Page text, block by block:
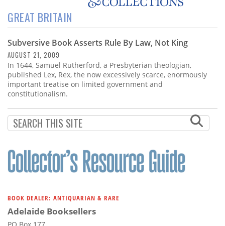
Magazine
Store
Resource
Guide
Subscribe
Contact
GREAT BRITAIN
Subversive Book Asserts Rule By Law, Not King
AUGUST 21, 2009
In 1644, Samuel Rutherford, a Presbyterian theologian,
published Lex, Rex, the now excessively scarce, enormously
important treatise on limited government and
constitutionalism.
BOOK DEALER: ANTIQUARIAN & RARE
Adelaide Booksellers
PO Box 177